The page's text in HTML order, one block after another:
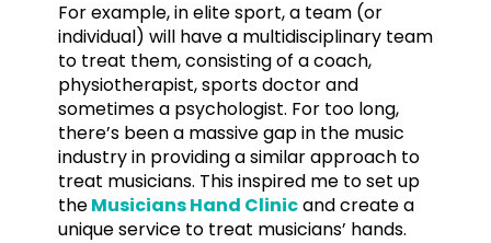
For example, in elite sport, a team (or
individual) will have a multidisciplinary team
to treat them, consisting of a coach,
physiotherapist, sports doctor and
sometimes a psychologist. For too long,
there’s been a massive gap in the music
industry in providing a similar approach to
treat musicians. This inspired me to set up
theMusicians Hand Clinicand create a
unique service to treat musicians’ hands.